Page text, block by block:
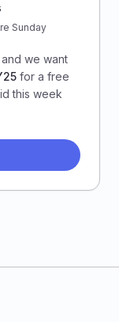
Sunday
we want
for a free
this week